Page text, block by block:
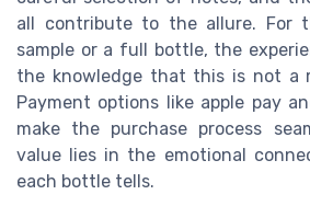
all contribute to the allure. For
sample or a full bottle, the
the knowledge that this is not a
Payment options like apple pay
make the purchase process
value lies in the emotional
each bottle tells.